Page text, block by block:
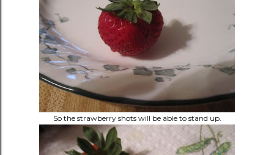
So the strawberry shots will be able to stand up.